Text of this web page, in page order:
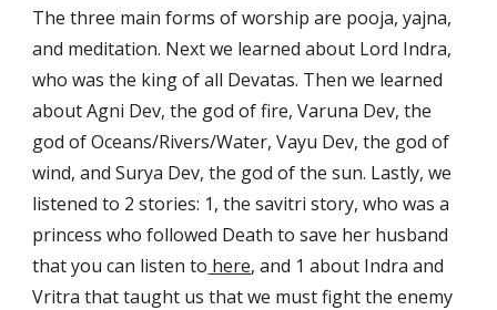
The three main forms of worship are pooja, yajna,
and meditation. Next we learned about Lord Indra,
who was the king of all Devatas. Then we learned
about Agni Dev, the god of fire, Varuna Dev, the
god of Oceans/Rivers/Water, Vayu Dev, the god of
wind, and Surya Dev, the god of the sun. Lastly, we
listened to 2 stories: 1, the savitri story, who was a
princess who followed Death to save her husband
that you can listen to here, and 1 about Indra and
Vritra that taught us that we must fight the enemy